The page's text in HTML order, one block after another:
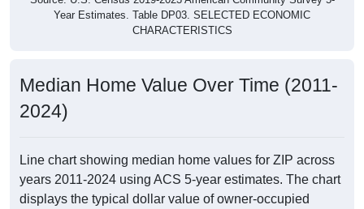
Year Estimates. Table DP03. SELECTED ECONOMIC
CHARACTERISTICS
Median Home Value Over Time (2011-
2024)
Line chart showing median home values for ZIP across
years 2011-2024 using ACS 5-year estimates. The chart
displays the typical dollar value of owner-occupied